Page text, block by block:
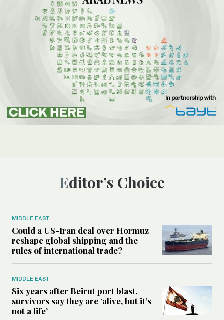
Editor’s Choice
MIDDLE EAST
Could a US-Iran deal over Hormuz
reshape global shipping and the
rules of international trade?
MIDDLE EAST
Six years after Beirut port blast,
survivors say they are ‘alive, but it’s
not a life’